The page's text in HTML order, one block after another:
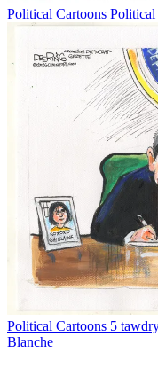
Political Cartoons Political
Political Cartoons 5
Blanche